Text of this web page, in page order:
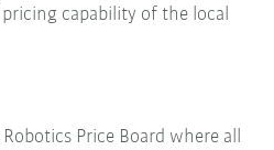
capability of the local
Price Board where all